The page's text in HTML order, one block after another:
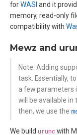
forWASI and it
memory, read-only
compatibility with
Mewz and
Note: Adding
task. Essentially,
a few parameters
will be available
then, we use the
We build uruncwith